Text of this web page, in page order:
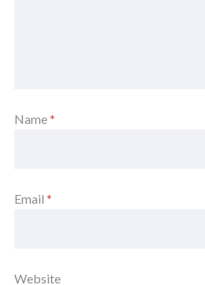
Name*
Email *
Website